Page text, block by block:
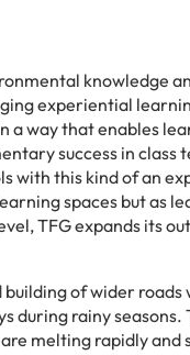
knowledge
experiential
way that enables
success in class
this kind of an
spaces but
TFG expands its
of wider
rainy
melting rapidly